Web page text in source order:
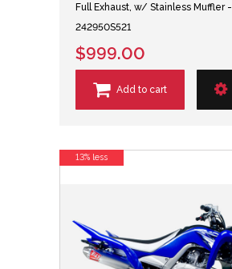
Full Exhaust, w/ Stainless Muffler -
242950S521
$999.00
Add to cart
13% less